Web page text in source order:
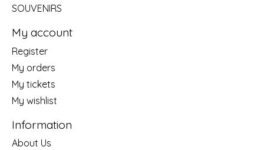
SOUVENIRS
My account
Register
My orders
My tickets
My wishlist
Information
About Us